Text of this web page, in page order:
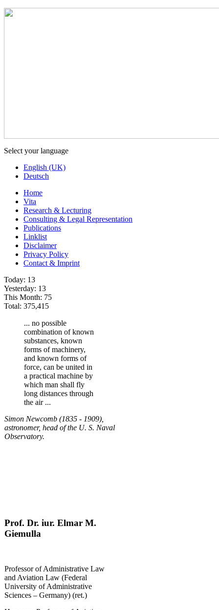
Select your language
English (UK)
Deutsch
Home
Vita
Research & Lecturing
Consulting & Legal Representation
Publications
Linklist
Disclaimer
Privacy Policy
Contact & Imprint
Today: 13
Yesterday: 13
This Month: 75
Total: 375,415
... no possible
combination of known
substances, known
forms of machinery,
and known forms of
force, can be united in
a practical machine by
which man shall fly
long distances through
the air ...
Simon Newcomb (1835 - 1909),
astronomer, head of the U. S. Naval
Observatory.
Prof. Dr. iur. Elmar M.
Giemulla
Professor of Administrative Law
and Aviation Law (Federal
University of Administrative
Sciences – Germany) (ret.)